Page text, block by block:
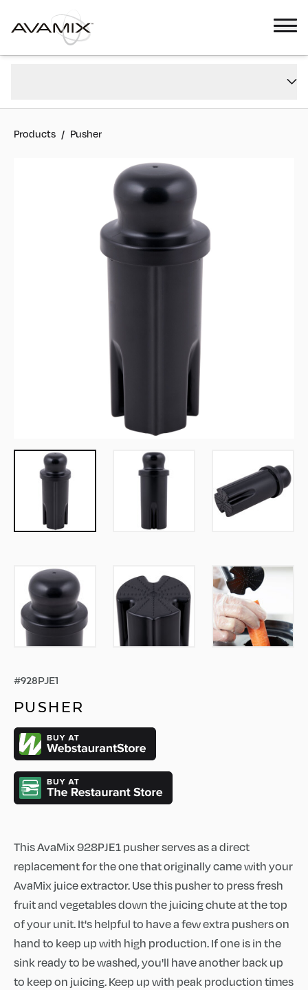
Reviews
Products / Pusher
#928PJE1
PUSHER
This AvaMix 928PJE1 pusher serves as a direct
replacement for the one that originally came with your
AvaMix juice extractor. Use this pusher to press fresh
fruit and vegetables down the juicing chute at the top
of your unit. It's helpful to have a few extra pushers on
hand to keep up with high production. If one is in the
sink ready to be washed, you'll have another back up
to keep on juicing. Keep up with peak production times